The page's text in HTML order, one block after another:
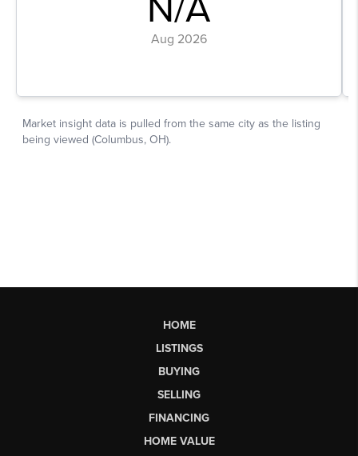
HOME
LISTINGS
BUYING
SELLING
FINANCING
HOME VALUE